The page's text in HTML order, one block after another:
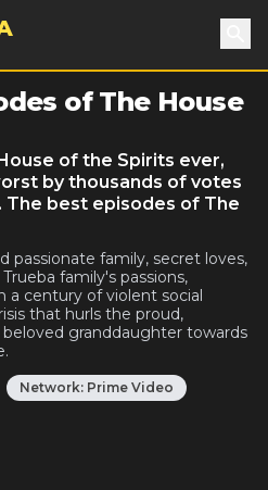
of The House
of the Spirits ever,
by thousands of votes
best episodes of The
passionate family, secret loves,
family's passions,
a century of violent social
that hurls the proud,
granddaughter towards
Network: Prime Video